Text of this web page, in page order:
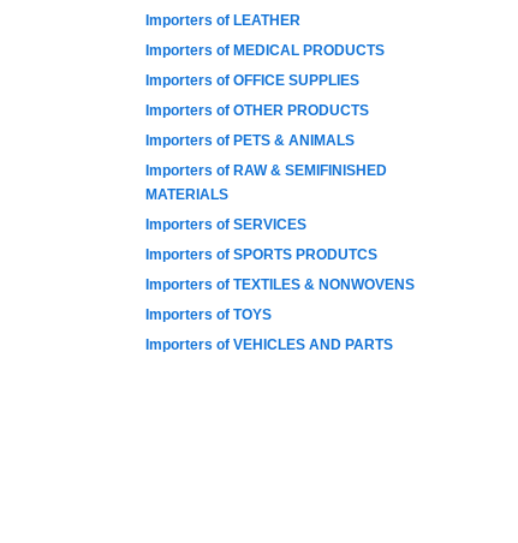
Importers of LEATHER
Importers of MEDICAL PRODUCTS
Importers of OFFICE SUPPLIES
Importers of OTHER PRODUCTS
Importers of PETS & ANIMALS
Importers of RAW & SEMIFINISHED
MATERIALS
Importers of SERVICES
Importers of SPORTS PRODUTCS
Importers of TEXTILES & NONWOVENS
Importers of TOYS
Importers of VEHICLES AND PARTS